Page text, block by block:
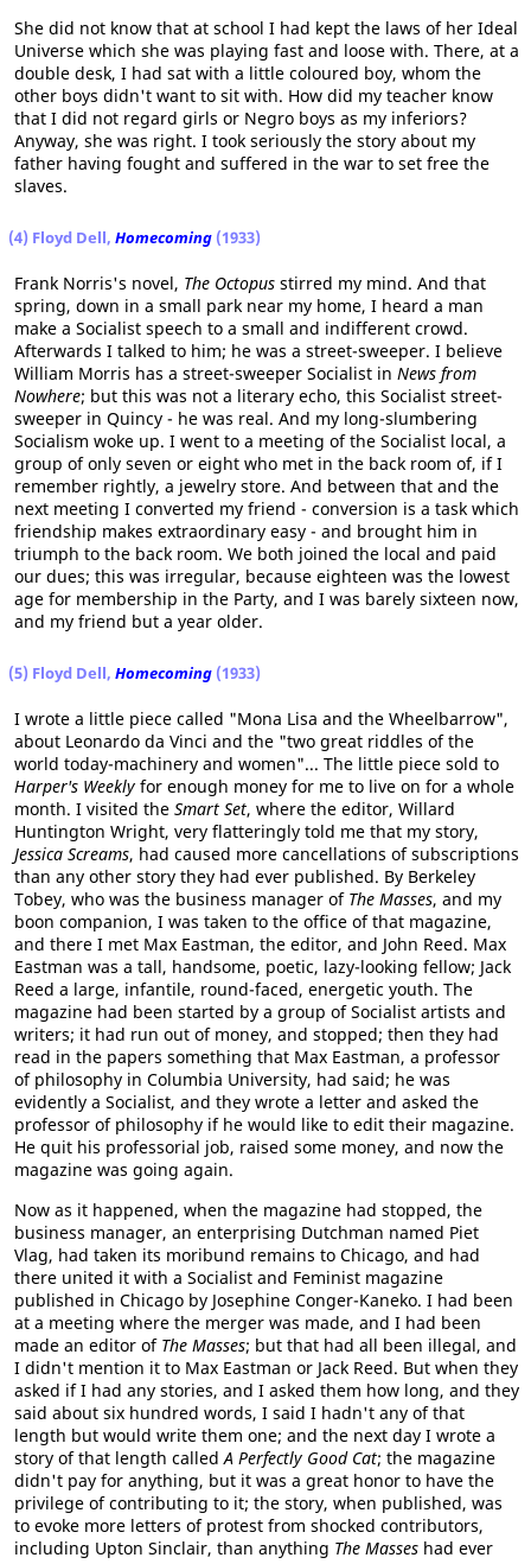
She did not know that at school I had kept the laws of her Ideal
Universe which she was playing fast and loose with. There, at a
double desk, I had sat with a little coloured boy, whom the
other boys didn't want to sit with. How did my teacher know
that I did not regard girls or Negro boys as my inferiors?
Anyway, she was right. I took seriously the story about my
father having fought and suffered in the war to set free the
slaves.
(4) Floyd Dell, Homecoming (1933)
Frank Norris's novel, The Octopus stirred my mind. And that
spring, down in a small park near my home, I heard a man
make a Socialist speech to a small and indifferent crowd.
Afterwards I talked to him; he was a street-sweeper. I believe
William Morris has a street-sweeper Socialist in News from
Nowhere; but this was not a literary echo, this Socialist street-
sweeper in Quincy - he was real. And my long-slumbering
Socialism woke up. I went to a meeting of the Socialist local, a
group of only seven or eight who met in the back room of, if I
remember rightly, a jewelry store. And between that and the
next meeting I converted my friend - conversion is a task which
friendship makes extraordinary easy - and brought him in
triumph to the back room. We both joined the local and paid
our dues; this was irregular, because eighteen was the lowest
age for membership in the Party, and I was barely sixteen now,
and my friend but a year older.
(5) Floyd Dell, Homecoming (1933)
I wrote a little piece called "Mona Lisa and the Wheelbarrow",
about Leonardo da Vinci and the "two great riddles of the
world today-machinery and women"... The little piece sold to
Harper's Weekly for enough money for me to live on for a whole
month. I visited the Smart Set, where the editor, Willard
Huntington Wright, very flatteringly told me that my story,
Jessica Screams, had caused more cancellations of subscriptions
than any other story they had ever published. By Berkeley
Tobey, who was the business manager of The Masses, and my
boon companion, I was taken to the office of that magazine,
and there I met Max Eastman, the editor, and John Reed. Max
Eastman was a tall, handsome, poetic, lazy-looking fellow; Jack
Reed a large, infantile, round-faced, energetic youth. The
magazine had been started by a group of Socialist artists and
writers; it had run out of money, and stopped; then they had
read in the papers something that Max Eastman, a professor
of philosophy in Columbia University, had said; he was
evidently a Socialist, and they wrote a letter and asked the
professor of philosophy if he would like to edit their magazine.
He quit his professorial job, raised some money, and now the
magazine was going again.
Now as it happened, when the magazine had stopped, the
business manager, an enterprising Dutchman named Piet
Vlag, had taken its moribund remains to Chicago, and had
there united it with a Socialist and Feminist magazine
published in Chicago by Josephine Conger-Kaneko. I had been
at a meeting where the merger was made, and I had been
made an editor of The Masses; but that had all been illegal, and
I didn't mention it to Max Eastman or Jack Reed. But when they
asked if I had any stories, and I asked them how long, and they
said about six hundred words, I said I hadn't any of that
length but would write them one; and the next day I wrote a
story of that length calledA Perfectly Good Cat; the magazine
didn't pay for anything, but it was a great honor to have the
privilege of contributing to it; the story, when published, was
to evoke more letters of protest from shocked contributors,
including Upton Sinclair, than anything The Masses had ever